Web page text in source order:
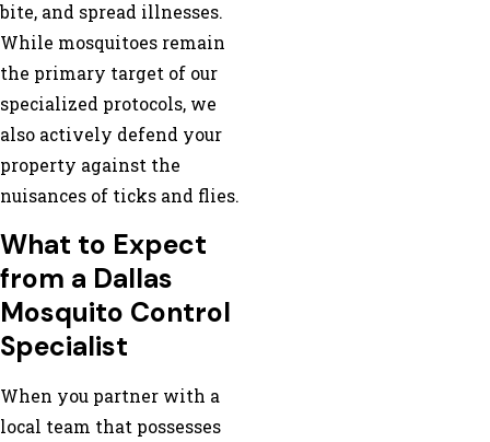
bite, and spread illnesses.
While mosquitoes remain
the primary target of our
specialized protocols, we
also actively defend your
property against the
nuisances of ticks and flies.
What to Expect
from a Dallas
Mosquito Control
Specialist
When you partner with a
local team that possesses